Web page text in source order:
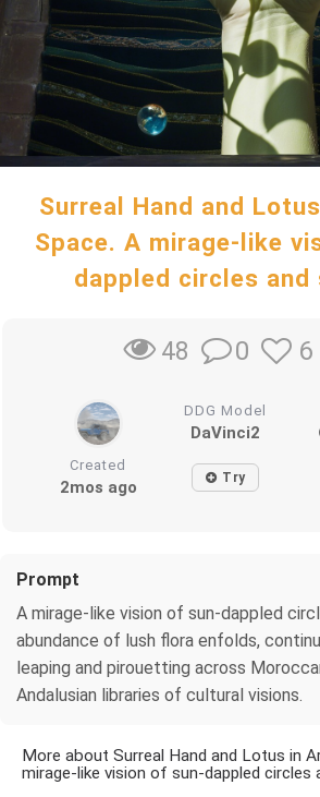
Surreal Hand and
Space. A mirage-like
dappled circles and
48 0 6
DDG Model
DaVinci2
Created
2mos ago Try
Prompt
A mirage-like vision of sun-dappled
abundance of lush flora enfolds,
leaping and pirouetting across
Andalusian libraries of cultural visions.
More about Surreal Hand and Lotus in
mirage-like vision of sun-dappled circles